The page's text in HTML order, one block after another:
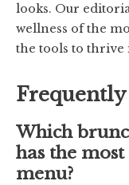
looks. Our
wellness of the
the tools to thrive
Frequently
Which
has the
menu?